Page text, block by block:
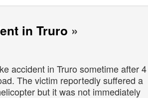
in Truro »
accident in Truro sometime after 4
The victim reportedly suffered a
but it was not immediately